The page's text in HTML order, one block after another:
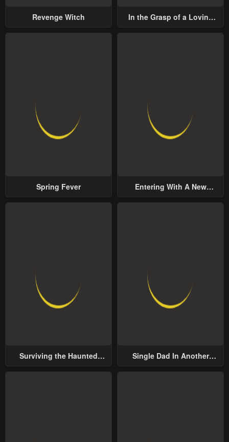
Revenge Witch
In the Grasp of a Loving
Spring Fever
Entering With A New
Surviving the Haunted
Single Dad In Another